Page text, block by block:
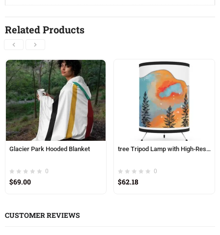
Related Products
Glacier Park Hooded Blanket
0
$69.00
tree Tripod Lamp with High-Res Printed Shade, USCA plug
0
$62.18
CUSTOMER REVIEWS